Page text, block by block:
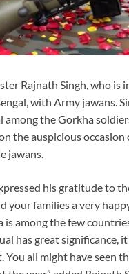
Rajnath Singh, who is
with Army jawans.
the Gorkha
the auspicious
jawans.
his gratitude to
your families a very
among the few
has great
all might have seen